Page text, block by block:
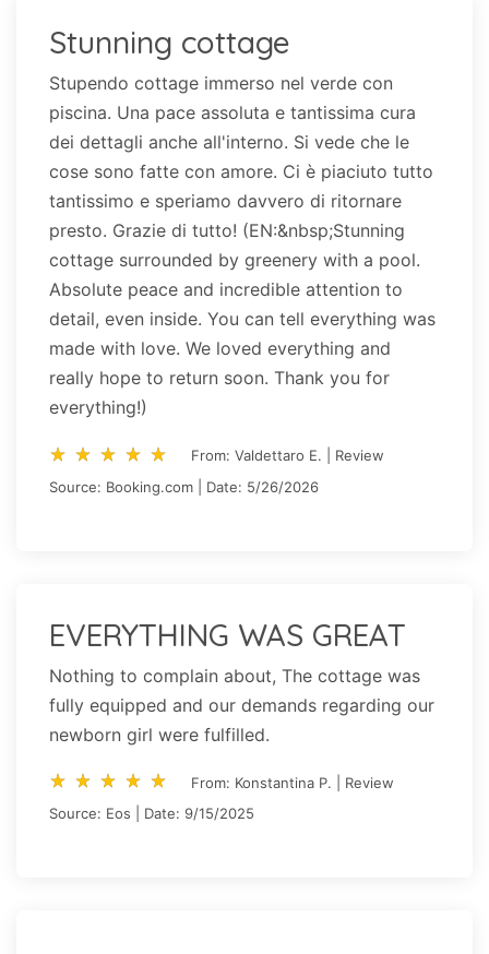
Stunning cottage
Stupendo cottage immerso nel verde con
piscina. Una pace assoluta e tantissima cura
dei dettagli anche all'interno. Si vede che le
cose sono fatte con amore. Ci è piaciuto tutto
tantissimo e speriamo davvero di ritornare
presto. Grazie di tutto! (EN:&nbsp;Stunning
cottage surrounded by greenery with a pool.
Absolute peace and incredible attention to
detail, even inside. You can tell everything was
made with love. We loved everything and
really hope to return soon. Thank you for
everything!)
star_rate star_rate star_rate star_rate star_rate
star_rate star_rate star_rate star_rate star_rate
From: Valdettaro E. | Review
Source: Booking.com | Date: 5/26/2026
EVERYTHING WAS GREAT
Nothing to complain about, The cottage was
fully equipped and our demands regarding our
newborn girl were fulfilled.
star_rate star_rate star_rate star_rate star_rate
star_rate star_rate star_rate star_rate star_rate
From: Konstantina P. | Review
Source: Eos | Date: 9/15/2025